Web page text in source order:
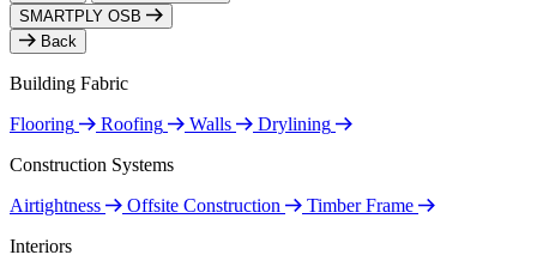
SMARTPLY OSB
Back
Building Fabric
Flooring
Roofing Walls
Drylining
Construction Systems
Airtightness
Offsite Construction
Timber Frame
Interiors